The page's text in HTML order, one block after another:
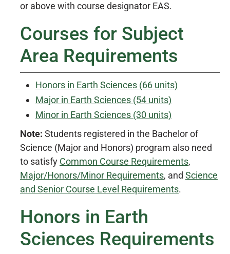
or above with course designator EAS.
Courses for Subject
Area Requirements
Honors in Earth Sciences (66 units)
Major in Earth Sciences (54 units)
Minor in Earth Sciences (30 units)
Note: Students registered in the Bachelor of
Science (Major and Honors) program also need
to satisfy Common Course Requirements,
Major/Honors/Minor Requirements, and Science
and Senior Course Level Requirements.
Honors in Earth
Sciences Requirements